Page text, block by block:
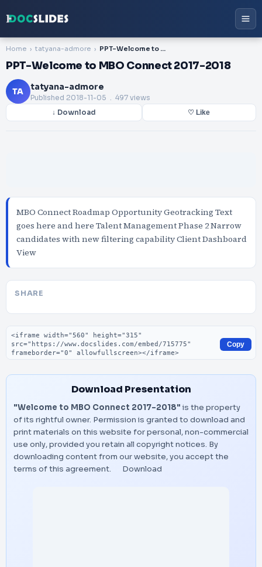
Home tatyana-admore PPT-Welcome to MBO Connect 2017-2018
PPT-Welcome to MBO Connect 2017-2018
TA tatyana-admore
Published 2018-11-05 . 497 views
↓ Download ♡ Like
MBO Connect Roadmap Opportunity Geotracking Text
goes here and here Talent Management Phase 2 Narrow
candidates with new filtering capability Client Dashboard
View
SHARE
Embed code
Copy
Download Presentation
"Welcome to MBO Connect 2017-2018" is the property
of its rightful owner. Permission is granted to download and
print materials on this website for personal, non-commercial
use only, provided you retain all copyright notices. By
downloading content from our website, you accept the
terms of this agreement.
Download